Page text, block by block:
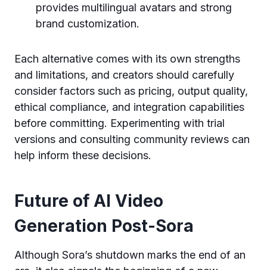
provides multilingual avatars and strong
brand customization.
Each alternative comes with its own strengths
and limitations, and creators should carefully
consider factors such as pricing, output quality,
ethical compliance, and integration capabilities
before committing. Experimenting with trial
versions and consulting community reviews can
help inform these decisions.
Future of AI Video
Generation Post-Sora
Although Sora’s shutdown marks the end of an